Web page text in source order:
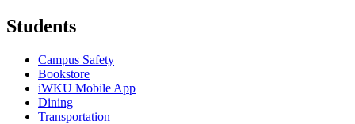
Students
Campus Safety
Bookstore
iWKU Mobile App
Dining
Transportation